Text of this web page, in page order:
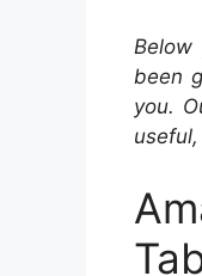
Below
been
you.